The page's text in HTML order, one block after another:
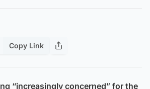
Copy Link
“increasingly concerned” for the